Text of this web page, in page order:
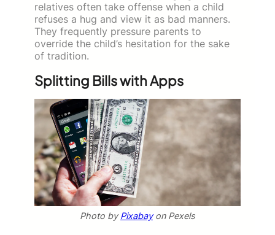
relatives often take offense when a child
refuses a hug and view it as bad manners.
They frequently pressure parents to
override the child’s hesitation for the sake
of tradition.
Splitting Bills with Apps
Photo byPixabayon Pexels